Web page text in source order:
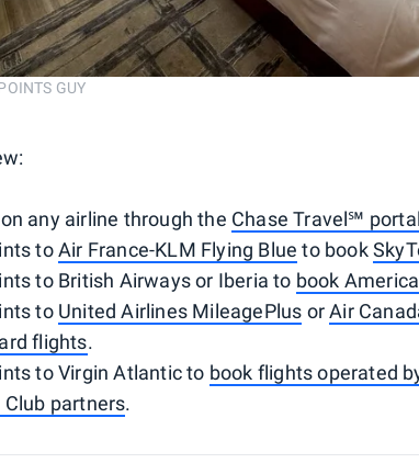
GUY
any airline through the Chase Travel℠ portal
toAir France-KLM Flying Blue to book
to British Airways or Iberia to book
to United Airlines MileagePlus orAir
flights.
to Virgin Atlantic to book flights operated
Club partners.